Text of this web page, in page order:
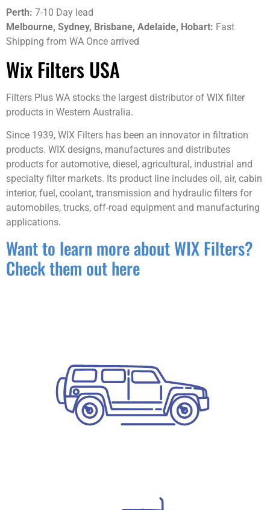
Perth: 7-10 Day lead
Melbourne, Sydney, Brisbane, Adelaide, Hobart: Fast
Shipping from WA Once arrived
Wix Filters USA
Filters Plus WA stocks the largest distributor of WIX filter
products in Western Australia.
Since 1939, WIX Filters has been an innovator in filtration
products. WIX designs, manufactures and distributes
products for automotive, diesel, agricultural, industrial and
specialty filter markets. Its product line includes oil, air, cabin
interior, fuel, coolant, transmission and hydraulic filters for
automobiles, trucks, off-road equipment and manufacturing
applications.
Want to learn more about WIX Filters?
Check them out here